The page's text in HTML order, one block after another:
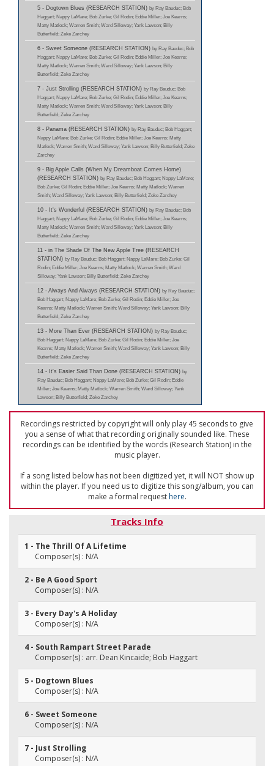
5 - Dogtown Blues (RESEARCH STATION) by Ray Bauduc; Bob
Haggart; Nappy LaMare; Bob Zurke; Gil Rodin; Eddie Miller; Joe Kearns;
Matty Matlock; Warren Smith; Ward Silloway; Yank Lawson; Billy
Butterfield; Zeke Zarchey
6 - Sweet Someone (RESEARCH STATION) by Ray Bauduc; Bob
Haggart; Nappy LaMare; Bob Zurke; Gil Rodin; Eddie Miller; Joe Kearns;
Matty Matlock; Warren Smith; Ward Silloway; Yank Lawson; Billy
Butterfield; Zeke Zarchey
7 - Just Strolling (RESEARCH STATION) by Ray Bauduc; Bob
Haggart; Nappy LaMare; Bob Zurke; Gil Rodin; Eddie Miller; Joe Kearns;
Matty Matlock; Warren Smith; Ward Silloway; Yank Lawson; Billy
Butterfield; Zeke Zarchey
8 - Panama (RESEARCH STATION) by Ray Bauduc; Bob Haggart;
Nappy LaMare; Bob Zurke; Gil Rodin; Eddie Miller; Joe Kearns; Matty
Matlock; Warren Smith; Ward Silloway; Yank Lawson; Billy Butterfield; Zeke
Zarchey
9 - Big Apple Calls (When My Dreamboat Comes Home)
(RESEARCH STATION) by Ray Bauduc; Bob Haggart; Nappy LaMare;
Bob Zurke; Gil Rodin; Eddie Miller; Joe Kearns; Matty Matlock; Warren
Smith; Ward Silloway; Yank Lawson; Billy Butterfield; Zeke Zarchey
10 - It's Wonderful (RESEARCH STATION) by Ray Bauduc; Bob
Haggart; Nappy LaMare; Bob Zurke; Gil Rodin; Eddie Miller; Joe Kearns;
Matty Matlock; Warren Smith; Ward Silloway; Yank Lawson; Billy
Butterfield; Zeke Zarchey
11 - in The Shade Of The New Apple Tree (RESEARCH
STATION) by Ray Bauduc; Bob Haggart; Nappy LaMare; Bob Zurke; Gil
Rodin; Eddie Miller; Joe Kearns; Matty Matlock; Warren Smith; Ward
Silloway; Yank Lawson; Billy Butterfield; Zeke Zarchey
12 - Always And Always (RESEARCH STATION) by Ray Bauduc;
Bob Haggart; Nappy LaMare; Bob Zurke; Gil Rodin; Eddie Miller; Joe
Kearns; Matty Matlock; Warren Smith; Ward Silloway; Yank Lawson; Billy
Butterfield; Zeke Zarchey
13 - More Than Ever (RESEARCH STATION) by Ray Bauduc;
Bob Haggart; Nappy LaMare; Bob Zurke; Gil Rodin; Eddie Miller; Joe
Kearns; Matty Matlock; Warren Smith; Ward Silloway; Yank Lawson; Billy
Butterfield; Zeke Zarchey
14 - It's Easier Said Than Done (RESEARCH STATION) by
Ray Bauduc; Bob Haggart; Nappy LaMare; Bob Zurke; Gil Rodin; Eddie
Miller; Joe Kearns; Matty Matlock; Warren Smith; Ward Silloway; Yank
Lawson; Billy Butterfield; Zeke Zarchey
Recordings restricted by copyright will only play 45 seconds to give
you a sense of what that recording originally sounded like. These
recordings can be identified by the words (Research Station) in the
music player.
If a song listed below has not been digitized yet, it will NOT show up
within the player. If you need us to digitize this song/album, you can
make a formal requesthere.
Tracks Info
1 - The Thrill Of A Lifetime
Composer(s) : N/A
2 - Be A Good Sport
Composer(s) : N/A
3 - Every Day's A Holiday
Composer(s) : N/A
4 - South Rampart Street Parade
Composer(s) : arr. Dean Kincaide; Bob Haggart
5 - Dogtown Blues
Composer(s) : N/A
6 - Sweet Someone
Composer(s) : N/A
7 - Just Strolling
Composer(s) : N/A